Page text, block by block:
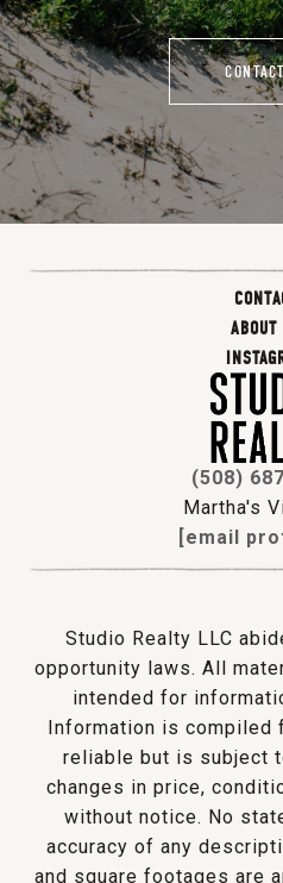
ABOUT
(508)
Martha's
[email
Studio Realty LLC
opportunity laws. All
intended for
Information is compiled
reliable but is subject
changes in price,
without notice. No
accuracy of any
and square footages are